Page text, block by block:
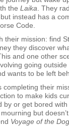
the Laika . They
instead has a
Code.
mission: find
they discover
and one other
going
wants to be left
their
to make kids
by or get bored
but
Voyage of the